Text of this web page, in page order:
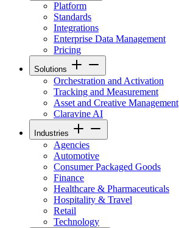
Platform
Standards
Integrations
Enterprise Data Management
Pricing
Solutions
Orchestration and Activation
Tracking and Measurement
Asset and Creative Management
Claravine AI
Industries
Agencies
Automotive
Consumer Packaged Goods
Finance
Healthcare & Pharmaceuticals
Hospitality & Travel
Retail
Technology